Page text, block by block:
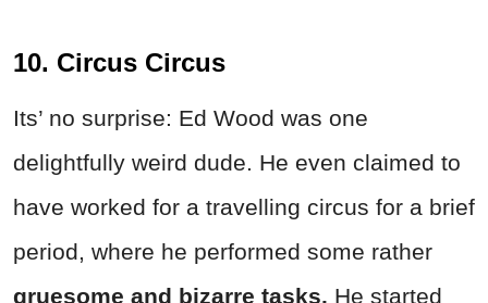
10. Circus Circus
Its’ no surprise: Ed Wood was one
delightfully weird dude. He even claimed to
have worked for a travelling circus for a brief
period, where he performed some rather
gruesome and bizarre tasks. He started